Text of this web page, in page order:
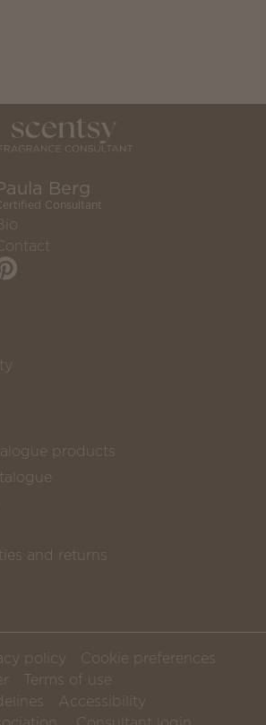
Berg
Consultant
products
and returns
policy
Cookie preferences
Terms of use
Accessibility